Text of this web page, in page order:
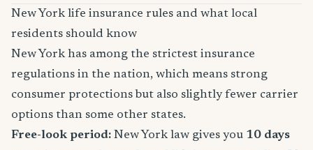
New York life insurance rules and what local
residents should know
New York has among the strictest insurance
regulations in the nation, which means strong
consumer protections but also slightly fewer carrier
options than some other states.
Free-look period: New York law gives you 10 days